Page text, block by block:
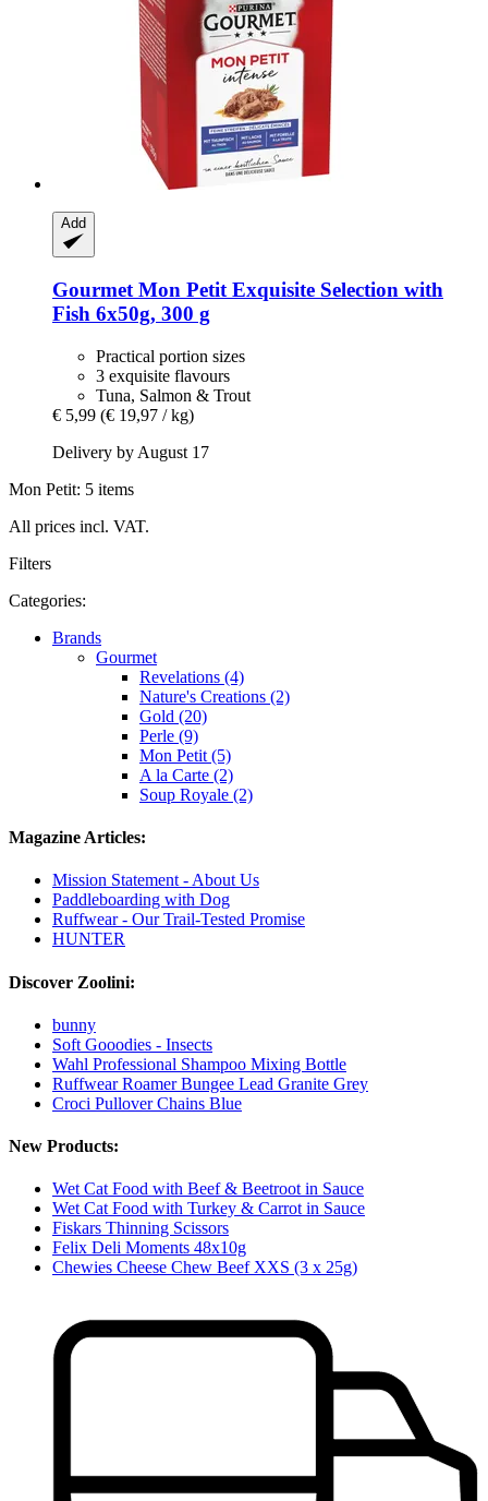
Add
Gourmet Mon Petit Exquisite Selection with
Fish 6x50g, 300 g
Practical portion sizes
3 exquisite flavours
Tuna, Salmon & Trout
€ 5,99 (€ 19,97 / kg)
Delivery by August 17
Mon Petit: 5 items
All prices incl. VAT.
Filters
Categories:
Brands
Gourmet
Revelations (4)
Nature's Creations (2)
Gold (20)
Perle (9)
Mon Petit (5)
A la Carte (2)
Soup Royale (2)
Magazine Articles:
Mission Statement - About Us
Paddleboarding with Dog
Ruffwear - Our Trail-Tested Promise
HUNTER
Discover Zoolini:
bunny
Soft Gooodies - Insects
Wahl Professional Shampoo Mixing Bottle
Ruffwear Roamer Bungee Lead Granite Grey
Croci Pullover Chains Blue
New Products:
Wet Cat Food with Beef & Beetroot in Sauce
Wet Cat Food with Turkey & Carrot in Sauce
Fiskars Thinning Scissors
Felix Deli Moments 48x10g
Chewies Cheese Chew Beef XXS (3 x 25g)